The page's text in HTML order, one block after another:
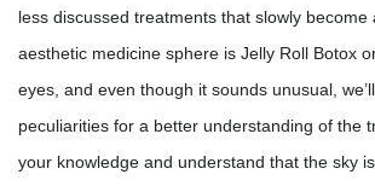
less discussed treatments that slowly become
aesthetic medicine sphere is Jelly Roll Botox
eyes, and even though it sounds unusual,
peculiarities for a better understanding of the
your knowledge and understand that the sky